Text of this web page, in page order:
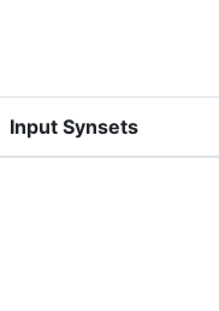
Input Synsets